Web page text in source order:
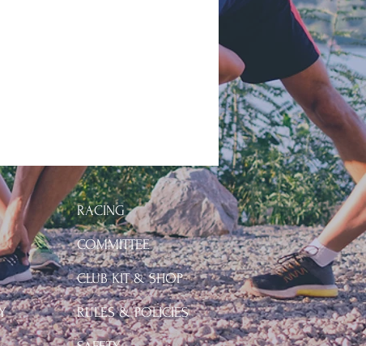
RACING
COMMITTEE
CLUB KIT & SHOP
RULES & POLICIES